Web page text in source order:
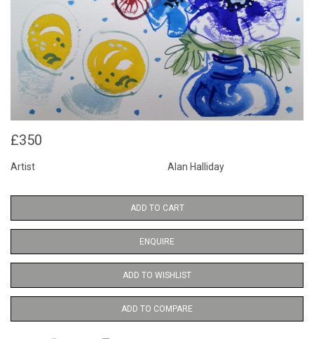
£350
Artist Alan Halliday
ADD TO CART
ENQUIRE
ADD TO WISHLIST
ADD TO COMPARE